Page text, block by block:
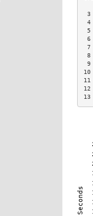
3
4
5
6
7
8
9